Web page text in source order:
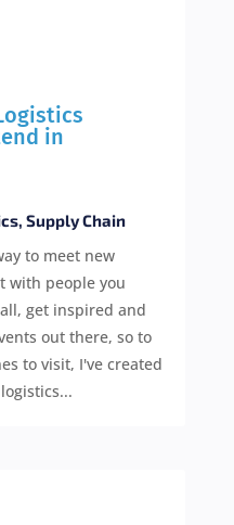
in
, Supply Chain
to meet new
with people you
get inspired and
out there, so to
to visit, I've created